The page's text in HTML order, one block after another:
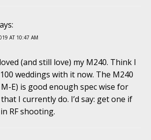
AT 10:47 AM
(and still love) my M240. Think I
weddings with it now. The M240
E) is good enough spec wise for
I currently do. I’d say: get one if
RF shooting.